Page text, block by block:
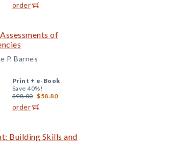
order
of
P. Barnes
Print + e-Book
Save 40%!
$98.00 $58.80
order
Building Skills and